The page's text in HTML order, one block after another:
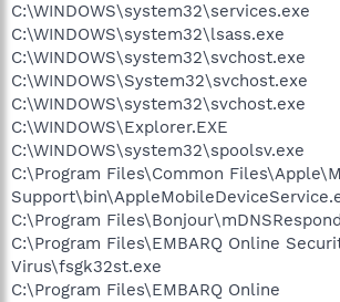
C:\WINDOWS\system32\services.exe
C:\WINDOWS\system32\lsass.exe
C:\WINDOWS\system32\svchost.exe
C:\WINDOWS\System32\svchost.exe
C:\WINDOWS\system32\svchost.exe
C:\WINDOWS\Explorer.EXE
C:\WINDOWS\system32\spoolsv.exe
C:\Program Files\Common
C:\Program
C:\Program Files\EMBARQ Online
Virus\fsgk32st.exe
C:\Program Files\EMBARQ Online